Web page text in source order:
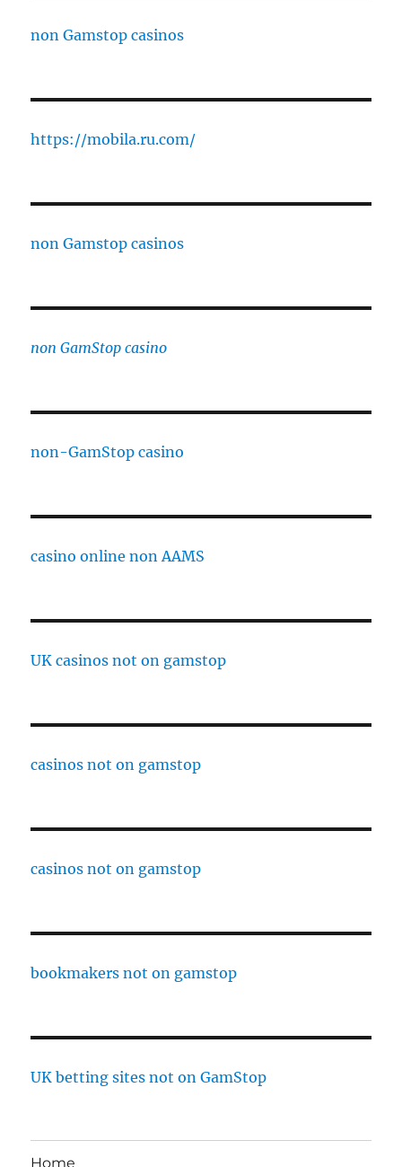
non Gamstop casinos
https://mobila.ru.com/
non Gamstop casinos
non GamStop casino
non-GamStop casino
casino online non AAMS
UK casinos not on gamstop
casinos not on gamstop
casinos not on gamstop
bookmakers not on gamstop
UK betting sites not on GamStop
Home